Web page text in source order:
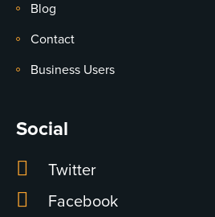
Blog
Contact
Business Users
Social
Twitter
Facebook